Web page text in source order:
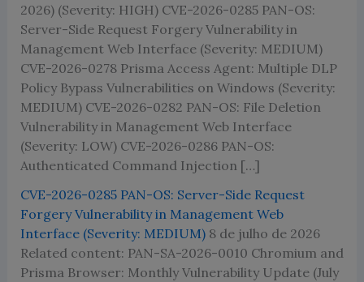
2026) (Severity: HIGH) CVE-2026-0285 PAN-OS:
Server-Side Request Forgery Vulnerability in
Management Web Interface (Severity: MEDIUM)
CVE-2026-0278 Prisma Access Agent: Multiple DLP
Policy Bypass Vulnerabilities on Windows (Severity:
MEDIUM) CVE-2026-0282 PAN-OS: File Deletion
Vulnerability in Management Web Interface
(Severity: LOW) CVE-2026-0286 PAN-OS:
Authenticated Command Injection […]
CVE-2026-0285 PAN-OS: Server-Side Request
Forgery Vulnerability in Management Web
Interface (Severity: MEDIUM) 8 de julho de 2026
Related content: PAN-SA-2026-0010 Chromium and
Prisma Browser: Monthly Vulnerability Update (July